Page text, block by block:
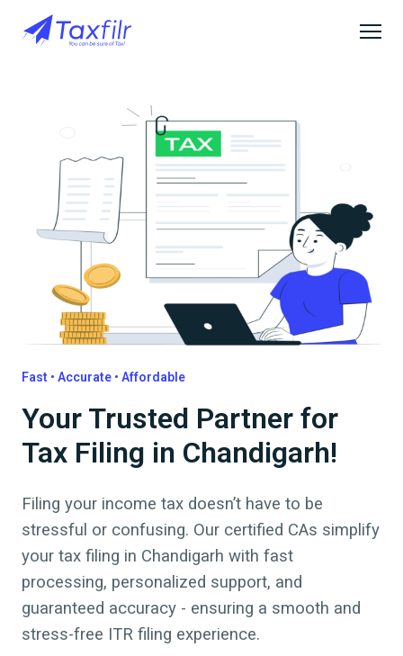
Fast • Accurate • Affordable
Your Trusted Partner for
Tax Filing in Chandigarh!
Filing your income tax doesn’t have to be
stressful or confusing. Our certified CAs simplify
your tax filing in Chandigarh with fast
processing, personalized support, and
guaranteed accuracy - ensuring a smooth and
stress-free ITR filing experience.